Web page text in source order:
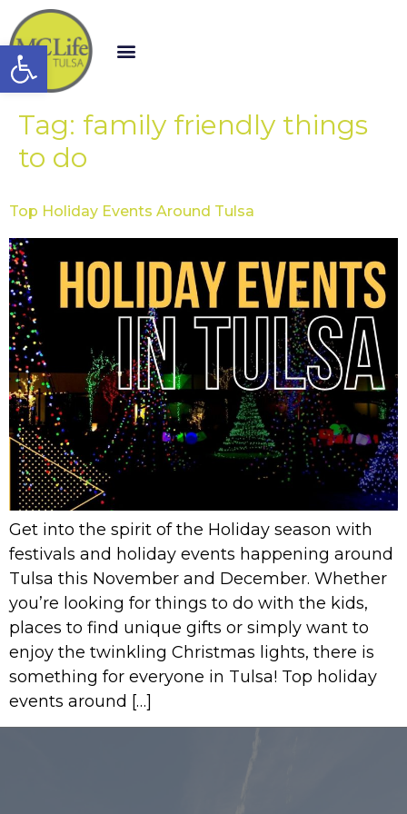
Open toolbar
Tag: family friendly things
to do
Top Holiday Events Around Tulsa
Get into the spirit of the Holiday season with
festivals and holiday events happening around
Tulsa this November and December. Whether
you’re looking for things to do with the kids,
places to find unique gifts or simply want to
enjoy the twinkling Christmas lights, there is
something for everyone in Tulsa! Top holiday
events around […]